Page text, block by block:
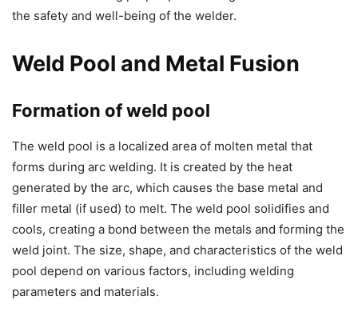
the safety and well-being of the welder.
Weld Pool and Metal Fusion
Formation of weld pool
The weld pool is a localized area of molten metal that
forms during arc welding. It is created by the heat
generated by the arc, which causes the base metal and
filler metal (if used) to melt. The weld pool solidifies and
cools, creating a bond between the metals and forming the
weld joint. The size, shape, and characteristics of the weld
pool depend on various factors, including welding
parameters and materials.